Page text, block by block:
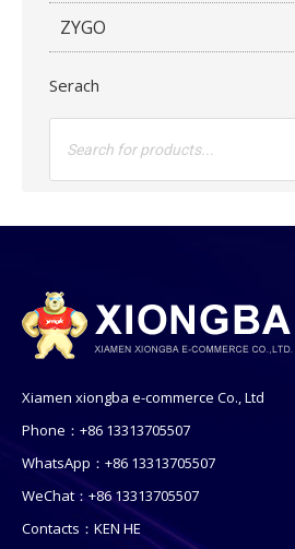
ZYGO
Serach
Products
Xiamen xiongba e-commerce Co., Ltd
Phone：+86 13313705507
WhatsApp：+86 13313705507
WeChat：+86 13313705507
Contacts：KEN HE